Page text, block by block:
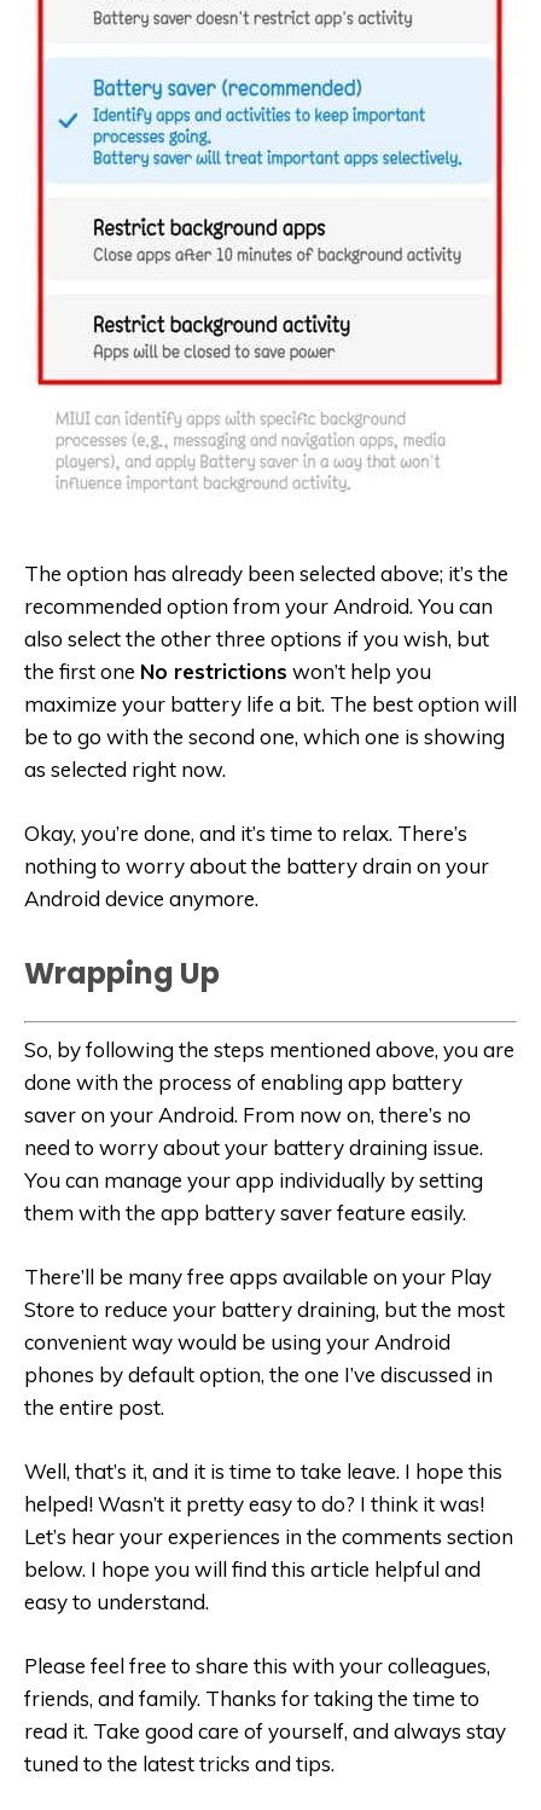
The option has already been selected above; it’s the
recommended option from your Android. You can
also select the other three options if you wish, but
the first one No restrictions won’t help you
maximize your battery life a bit. The best option will
be to go with the second one, which one is showing
as selected right now.
Okay, you’re done, and it’s time to relax. There’s
nothing to worry about the battery drain on your
Android device anymore.
Wrapping Up
So, by following the steps mentioned above, you are
done with the process of enabling app battery
saver on your Android. From now on, there’s no
need to worry about your battery draining issue.
You can manage your app individually by setting
them with the app battery saver feature easily.
There’ll be many free apps available on your Play
Store to reduce your battery draining, but the most
convenient way would be using your Android
phones by default option, the one I’ve discussed in
the entire post.
Well, that’s it, and it is time to take leave. I hope this
helped! Wasn’t it pretty easy to do? I think it was!
Let’s hear your experiences in the comments section
below. I hope you will find this article helpful and
easy to understand.
Please feel free to share this with your colleagues,
friends, and family. Thanks for taking the time to
read it. Take good care of yourself, and always stay
tuned to the latest tricks and tips.